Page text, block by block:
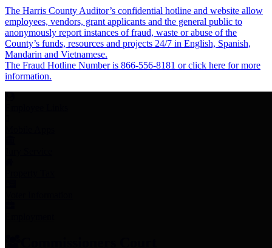
The Harris County Auditor’s confidential hotline and website allow
employees, vendors, grant applicants and the general public to
anonymously report instances of fraud, waste or abuse of the
County’s funds, resources and projects 24/7 in English, Spanish,
Mandarin and Vietnamese.
The Fraud Hotline Number is 866-556-8181 or click here for more
information.